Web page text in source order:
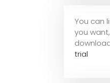
You can
you
trial